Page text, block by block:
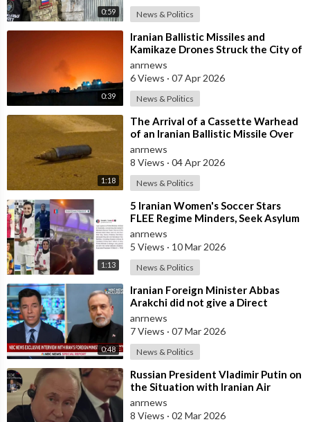
0:59 News & Politics
0:39
⁣Iranian Ballistic Missiles and
Kamikaze Drones Struck the City of
Al-Jubail in Saudi Arabia
anrnews
6 Views · 07 Apr 2026
News & Politics
1:18
⁣The Arrival of a Cassette Warhead
of an Iranian Ballistic Missile Over
Central Israel
anrnews
8 Views · 04 Apr 2026
News & Politics
1:13
⁣5 Iranian Women's Soccer Stars
FLEE Regime Minders, Seek Asylum
in Australia Amid 'Traitor
anrnews
5 Views · 10 Mar 2026
News & Politics
0:48
⁣Iranian Foreign Minister Abbas
Arakchi did not give a Direct
Answer in an NBC Interview to the
Quest
anrnews
7 Views · 07 Mar 2026
News & Politics
⁣Russian President Vladimir Putin on
the Situation with Iranian Air
Defense
anrnews
8 Views · 02 Mar 2026